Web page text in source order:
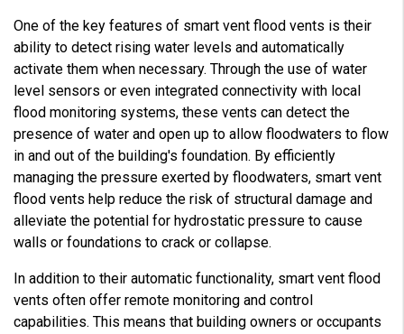
One of the key features of smart vent flood vents is their
ability to detect rising water levels and automatically
activate them when necessary. Through the use of water
level sensors or even integrated connectivity with local
flood monitoring systems, these vents can detect the
presence of water and open up to allow floodwaters to flow
in and out of the building's foundation. By efficiently
managing the pressure exerted by floodwaters, smart vent
flood vents help reduce the risk of structural damage and
alleviate the potential for hydrostatic pressure to cause
walls or foundations to crack or collapse.
In addition to their automatic functionality, smart vent flood
vents often offer remote monitoring and control
capabilities. This means that building owners or occupants